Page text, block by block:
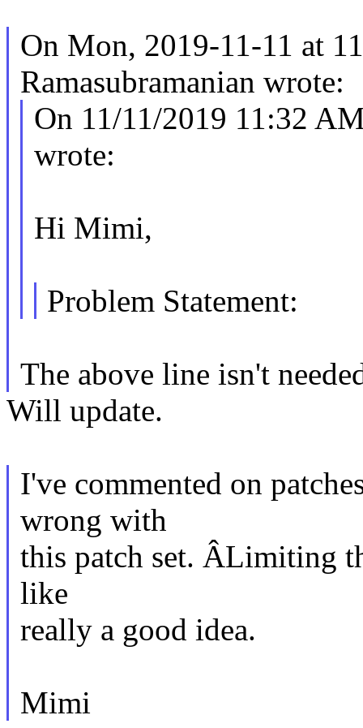
On Mon, 2019-11-11 at
Ramasubramanian wrote:
On 11/11/2019 11:32
wrote:
Hi Mimi,
Problem Statement:
The above line isn't
Will update.
I've commented on
wrong with
this patch set. ÂLimiting
like
really a good idea.
Mimi